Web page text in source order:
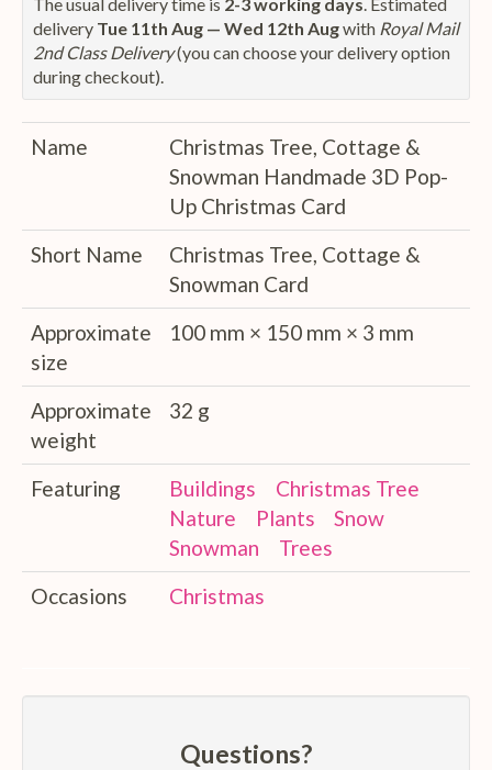
delivery Tue 11th Aug — Wed 12th Augwith Royal Mail
2nd Class Delivery(you can choose your delivery option
during checkout).
Name
Christmas Tree, Cottage &
Snowman Handmade 3D Pop-
Up Christmas Card
Short Name
Christmas Tree, Cottage &
Snowman Card
Approximate
size
100 mm × 150 mm × 3 mm
Approximate
weight
32 g
Featuring Buildings
Christmas Tree
Nature
Plants
Snow
Snowman
Trees
Occasions
Christmas
Questions?